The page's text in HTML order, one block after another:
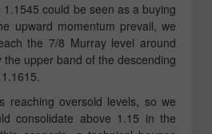
could be seen as a buying
upward momentum prevail, we
the 7/8 Murray level around
upper band of the descending
reaching oversold levels, so we
consolidate above 1.15 in the